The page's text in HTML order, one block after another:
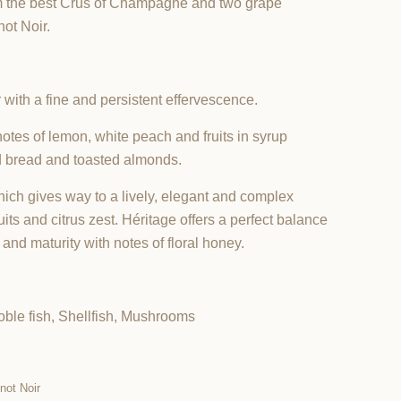
best Crus of Champagne and two grape
Noir.
a fine and persistent effervescence.
of lemon, white peach and fruits in syrup
and toasted almonds.
gives way to a lively, elegant and complex
and citrus zest. Héritage offers a perfect balance
maturity with notes of floral honey.
fish, Shellfish, Mushrooms
Noir